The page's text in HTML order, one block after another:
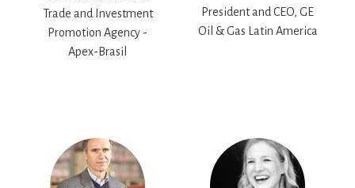
Trade and Investment
Promotion Agency -
Apex-Brasil
President and CEO, GE
Oil & Gas Latin America